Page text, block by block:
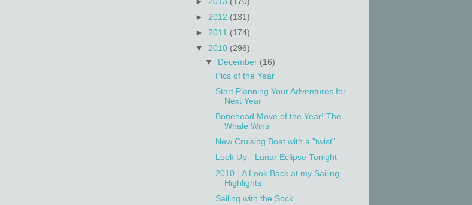
► 2012 (131)
► 2011 (174)
▼ 2010 (296)
▼
December (16)
Pics of the Year
Start Planning Your Adventures for
Next Year
Bonehead Move of the Year! The
Whale Wins
New Cruising Boat with a "twist"
Look Up - Lunar Eclipse Tonight
2010 - A Look Back at my Sailing
Highlights
Sailing with the Sock